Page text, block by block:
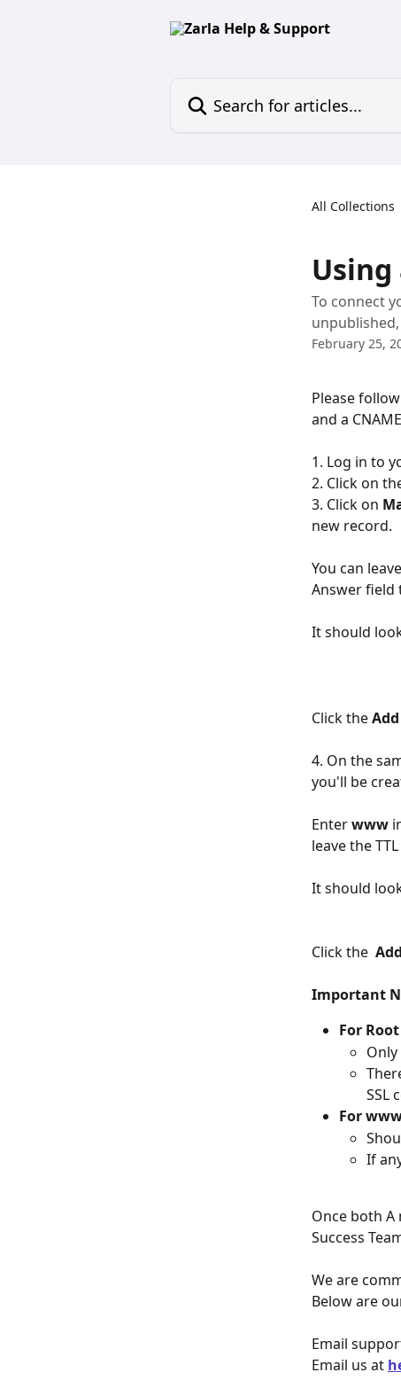
All Collections
To connect
unpublished,
February 25,
Please
and a
1. Log in to
2. Click on
3. Click on
new record.
You can
Answer field
It should
Click the
4. On the
you'll be
Enter www
leave the
It should
Click the
Important
For
Only
SSL
For
If
Once both A
Success
We are
Below are
Email
Email us at